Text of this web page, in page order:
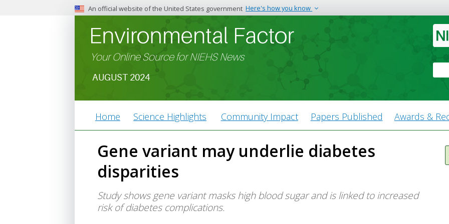
An official website of the United States government Here's how you know
Federal government websites often end in .gov or .mil.
Before sharing sensitive information, make sure you’re on a
federal government site.
The site is secure.
website and that
and transmitted
Your Online Source for NIEHS News
AUGUST 2024
Type
Menu
Home Science Highlights Community Impact Papers Published Awards &
Gene variant may underlie diabetes
disparities
Study shows gene variant masks high blood sugar and is linked to increased
risk of diabetes complications.